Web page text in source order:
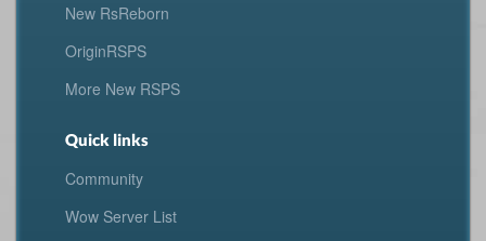
New RsReborn
OriginRSPS
More New RSPS
Quick links
Community
Wow Server List